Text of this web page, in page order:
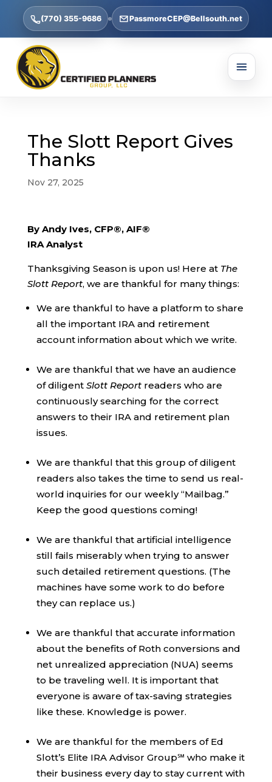
(770) 355-9686 PassmoreCEP@Bellsouth.net
The Slott Report Gives
Thanks
Nov 27, 2025
By Andy Ives, CFP®, AIF®
IRA Analyst
Thanksgiving Season is upon us! Here at The
Slott Report, we are thankful for many things:
We are thankful to have a platform to share
all the important IRA and retirement
account information about which we write.
We are thankful that we have an audience
of diligent Slott Reportreaders who are
continuously searching for the correct
answers to their IRA and retirement plan
issues.
We are thankful that this group of diligent
readers also takes the time to send us real-
world inquiries for our weekly “Mailbag.”
Keep the good questions coming!
We are thankful that artificial intelligence
still fails miserably when trying to answer
such detailed retirement questions. (The
machines have some work to do before
they can replace us.)
We are thankful that accurate information
about the benefits of Roth conversions and
net unrealized appreciation (NUA) seems
to be traveling well. It is important that
everyone is aware of tax-saving strategies
like these. Knowledge is power.
We are thankful for the members of Ed
Slott’s Elite IRA Advisor Group℠ who make it
their business every day to stay current with